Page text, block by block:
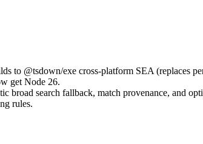
to @tsdown/exe cross-platform SEA (replaces
get Node 26.
broad search fallback, match provenance, and
rules.